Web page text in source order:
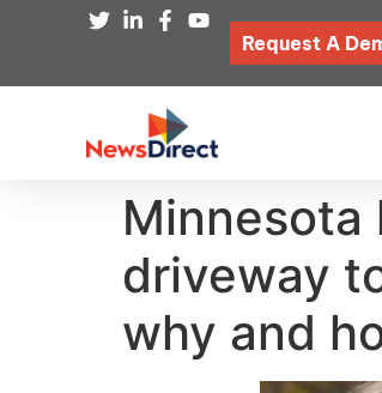
Request A
driveway
why and